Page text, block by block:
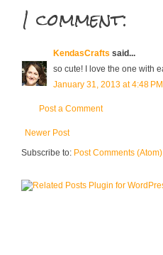
1 comment:
KendasCrafts said...
so cute! I love the one with
January 31, 2013 at 4:48 PM
Post a Comment
Newer Post
Subscribe to: Post Comments (Atom)